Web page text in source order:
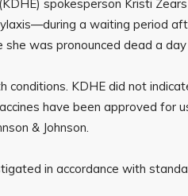
spokesperson Kristi
a waiting period
was pronounced dead a
conditions. KDHE did not
have been approved for
& Johnson.
in accordance with